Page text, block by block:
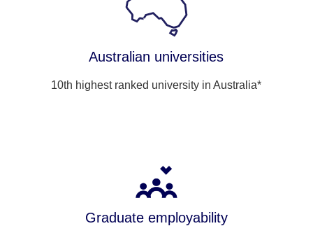
Australian universities
10th highest ranked university in Australia*
Graduate employability